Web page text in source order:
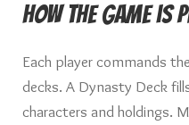
How the game is
Each player commands
decks. A Dynasty Deck
characters and holdings.